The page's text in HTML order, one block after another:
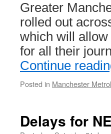
Greater
rolled out
which will
for all their
Continue
Posted in Manchester
Delays for